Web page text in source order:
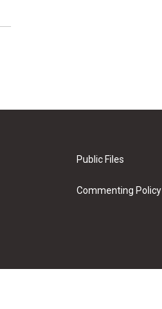
Public Files
Commenting Policy